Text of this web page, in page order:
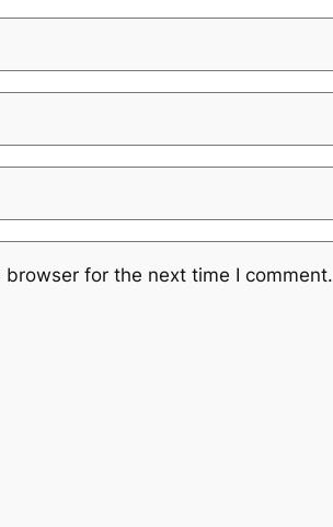
for the next time I comment.